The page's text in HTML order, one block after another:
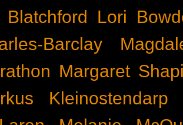
Blatchford
Lori
Barclay
Margaret
Kleinostendarp